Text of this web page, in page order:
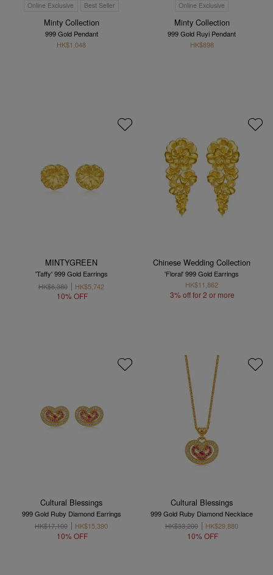
Online Exclusive Best Seller
Minty Collection
999 Gold Pendant
HK$1,048
Online Exclusive
Minty Collection
999 Gold Ruyi Pendant
HK$898
MINTYGREEN
'Taffy' 999 Gold Earrings
HK$6,380
HK$5,742
10% OFF
Chinese Wedding Collection
'Floral' 999 Gold Earrings
HK$11,862
3% off for 2 or more
Cultural Blessings
999 Gold Ruby Diamond Earrings
HK$17,100
HK$15,390
10% OFF
Cultural Blessings
999 Gold Ruby Diamond Necklace
HK$33,200
HK$29,880
10% OFF